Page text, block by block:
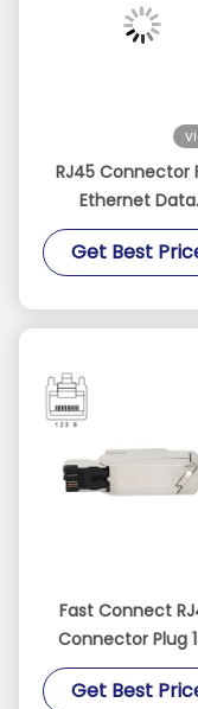
RJ45 Connector
Ethernet Data
Transmission 4
Cat5e With 15
Get Best
Fast Connect
Connector Plug
Metal Housing
100MBit/S
Get Best